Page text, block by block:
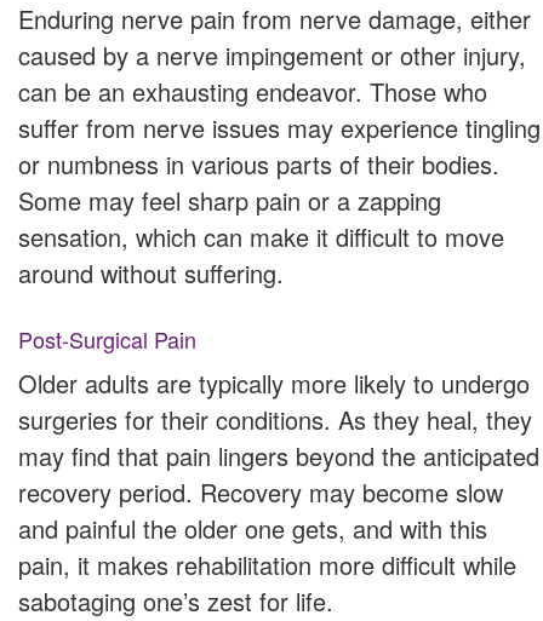
Enduring nerve pain from nerve damage, either
caused by a nerve impingement or other injury,
can be an exhausting endeavor. Those who
suffer from nerve issues may experience tingling
or numbness in various parts of their bodies.
Some may feel sharp pain or a zapping
sensation, which can make it difficult to move
around without suffering.
Post-Surgical Pain
Older adults are typically more likely to undergo
surgeries for their conditions. As they heal, they
may find that pain lingers beyond the anticipated
recovery period. Recovery may become slow
and painful the older one gets, and with this
pain, it makes rehabilitation more difficult while
sabotaging one’s zest for life.